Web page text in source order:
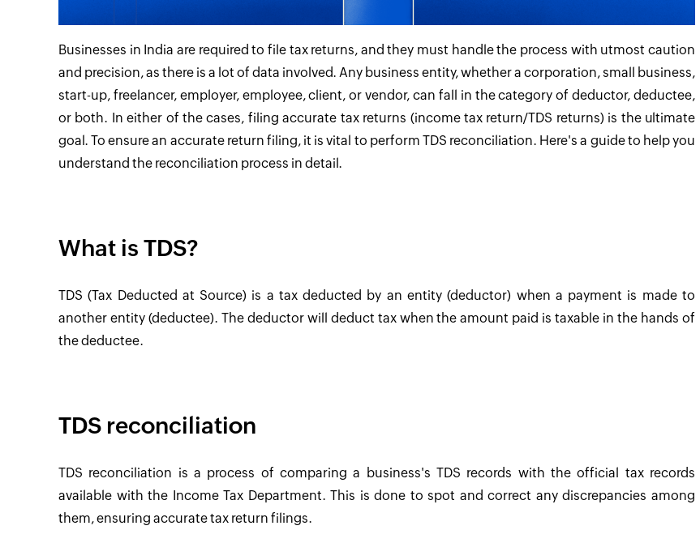
Businesses in India are required to file tax returns, and they must handle the process with utmost caution
and precision, as there is a lot of data involved. Any business entity, whether a corporation, small business,
start-up, freelancer, employer, employee, client, or vendor, can fall in the category of deductor, deductee,
or both. In either of the cases, filing accurate tax returns (income tax return/TDS returns) is the ultimate
goal. To ensure an accurate return filing, it is vital to perform TDS reconciliation. Here's a guide to help you
understand the reconciliation process in detail.
What is TDS?
TDS (Tax Deducted at Source) is a tax deducted by an entity (deductor) when a payment is made to
another entity (deductee). The deductor will deduct tax when the amount paid is taxable in the hands of
the deductee.
TDS reconciliation
TDS reconciliation is a process of comparing a business's TDS records with the official tax records
available with the Income Tax Department. This is done to spot and correct any discrepancies among
them, ensuring accurate tax return filings.